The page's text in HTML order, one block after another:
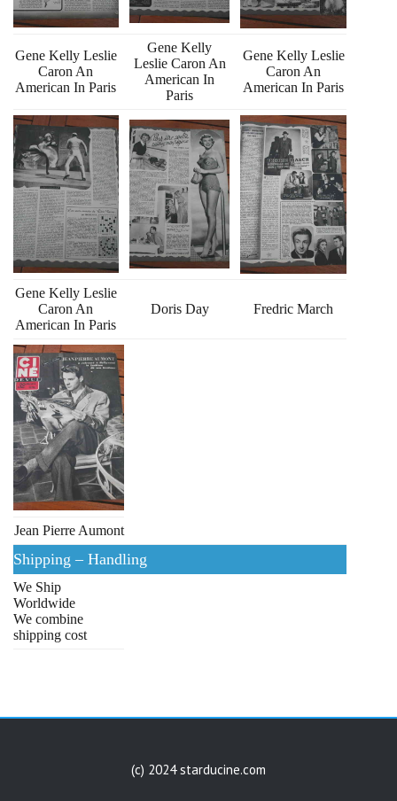
Gene Kelly Leslie
Caron An
American In Paris
Gene Kelly
Leslie Caron An
American In
Paris
Gene Kelly Leslie
Caron An
American In Paris
Gene Kelly Leslie
Caron An
American In Paris
Doris Day Fredric March
Jean Pierre Aumont
Shipping – Handling
We Ship
Worldwide
We combine
shipping cost
(c) 2024 starducine.com